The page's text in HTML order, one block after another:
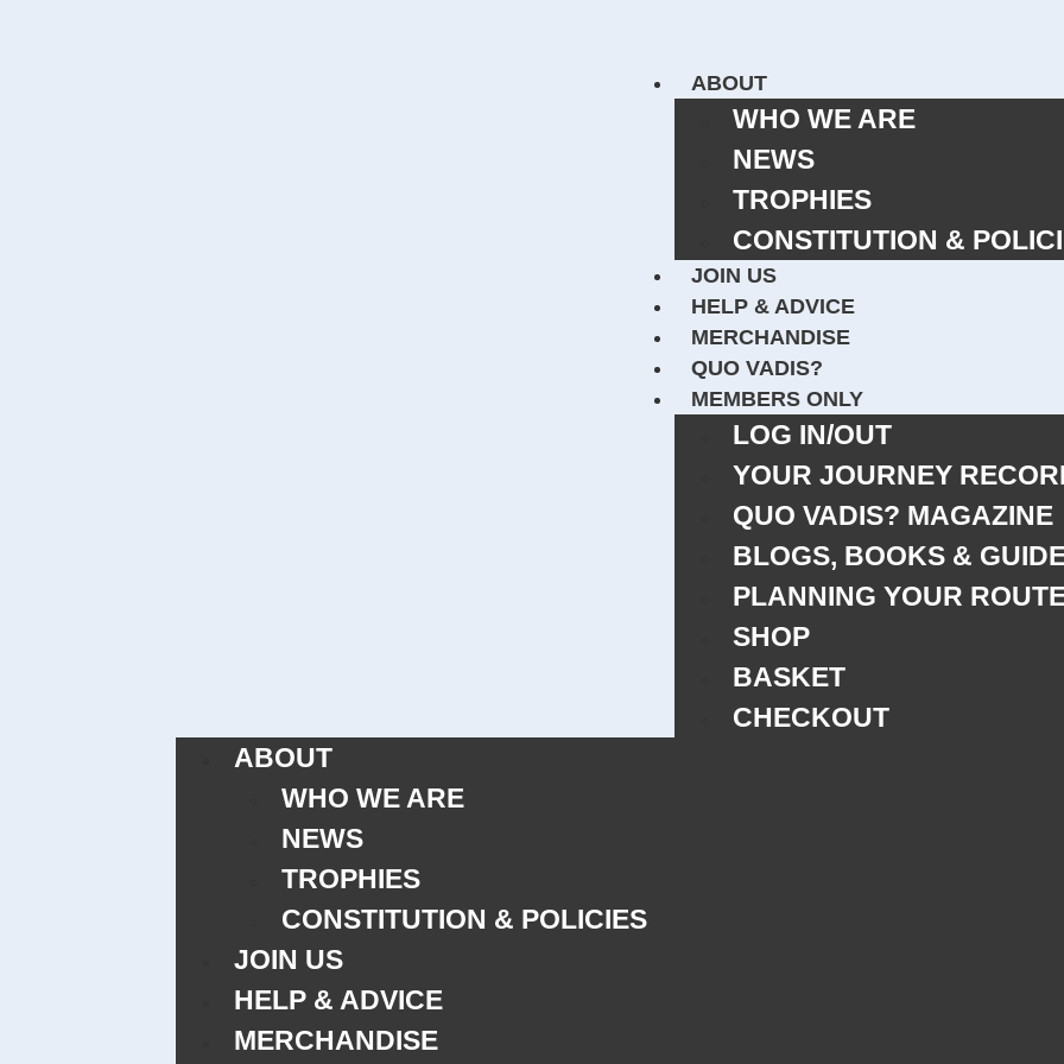
ABOUT
WHO WE ARE
NEWS
TROPHIES
CONSTITUTION &
JOIN US
HELP & ADVICE
MERCHANDISE
QUO VADIS?
MEMBERS ONLY
LOG IN/OUT
YOUR JOURNEY
QUO VADIS?
BLOGS, BOOKS &
PLANNING YOUR
SHOP
BASKET
CHECKOUT
ABOUT
WHO WE ARE
NEWS
TROPHIES
CONSTITUTION & POLICIES
JOIN US
HELP & ADVICE
MERCHANDISE